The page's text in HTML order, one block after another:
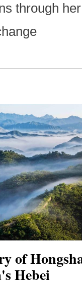
through
of
Hebei